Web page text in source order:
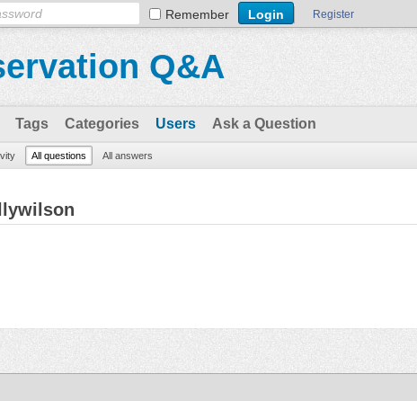
Remember Register
Q&A
Tags Categories Users Ask a Question
All questions All answers